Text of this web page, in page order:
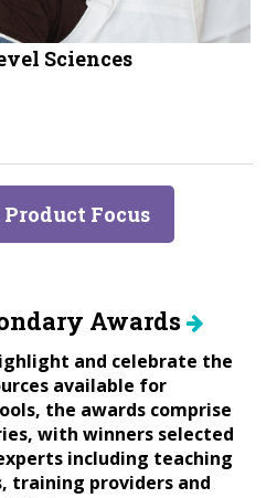
Sciences
Focus
Awards
and celebrate the
available for
the awards comprise
with winners selected
including teaching
training providers and